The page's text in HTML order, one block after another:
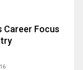
Career Focus